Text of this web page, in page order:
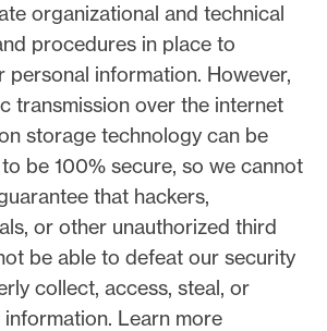
organizational and technical
procedures in place to
personal information. However,
transmission over the internet
storage technology can be
be 100% secure, so we cannot
that hackers,
or other unauthorized third
be able to defeat our security
collect, access, steal, or
Learn more